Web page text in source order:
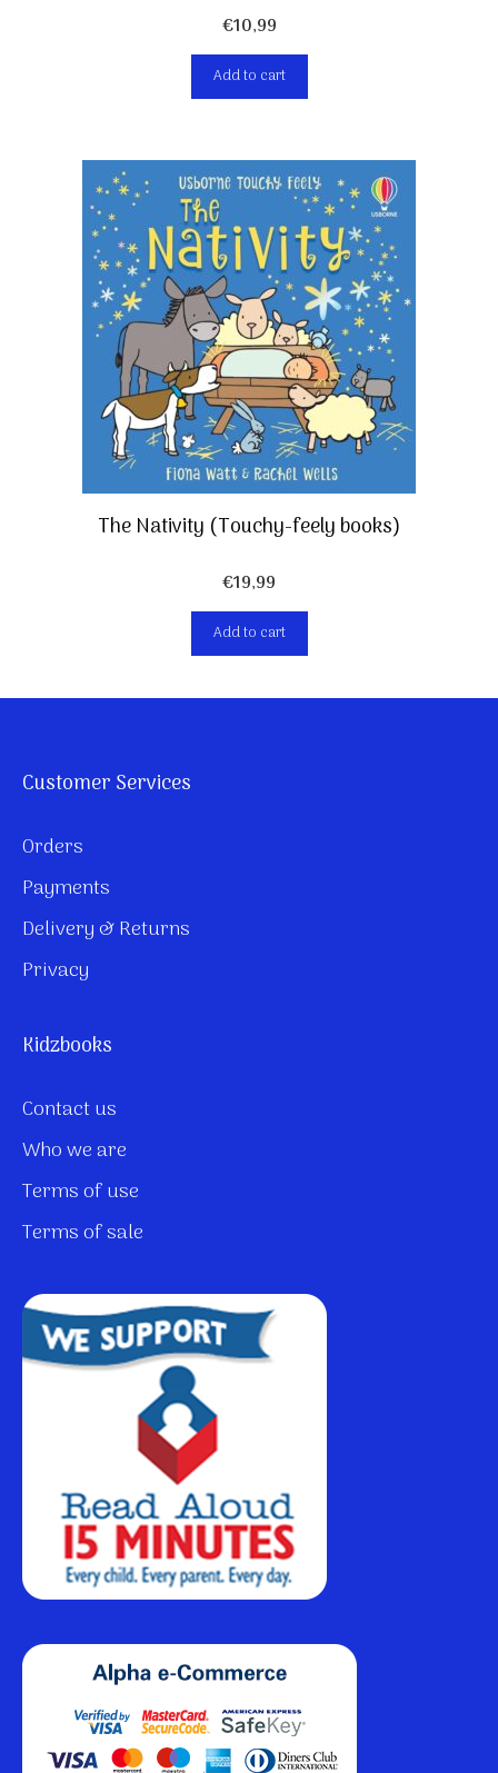
€10,99
Add to cart
The Nativity (Touchy-feely books)
€19,99
Add to cart
Customer Services
Orders
Payments
Delivery & Returns
Privacy
Kidzbooks
Contact us
Who we are
Terms of use
Terms of sale